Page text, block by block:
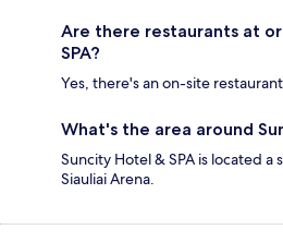
Are there restaurants at
SPA?
Yes, there's an on-site
What's the area around
Suncity Hotel & SPA is located
Siauliai Arena.